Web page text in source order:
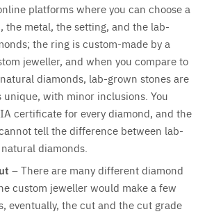
platforms where you can choose a
the metal, the setting, and the lab-
the ring is custom-made by a
jeweller, and when you compare to
diamonds, lab-grown stones are
unique, with minor inclusions. You
certificate for every diamond, and the
tell the difference between lab-
diamonds.
– There are many different diamond
custom jeweller would make a few
eventually, the cut and the cut grade